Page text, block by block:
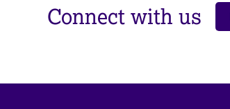
Connect with us